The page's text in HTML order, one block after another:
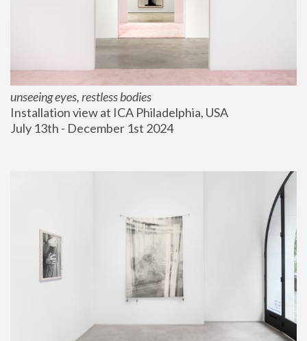
unseeing eyes, restless bodies
Installation view at ICA Philadelphia, USA
July 13th - December 1st 2024